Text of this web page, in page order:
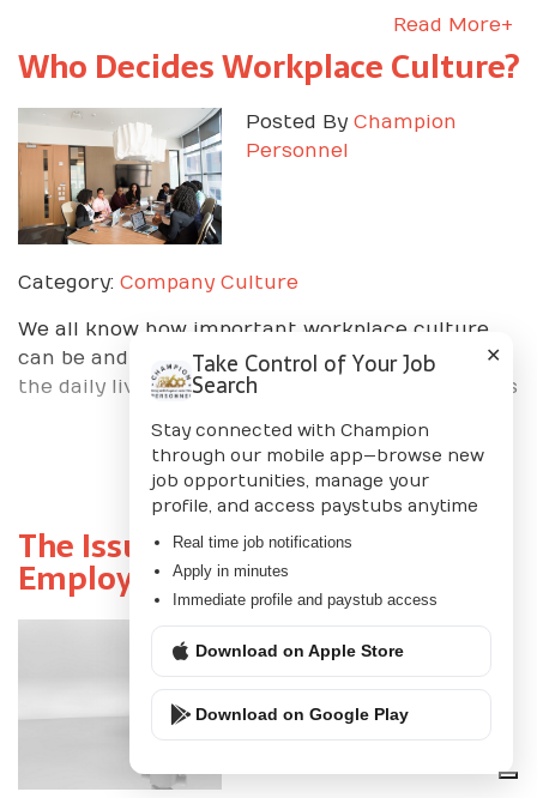
Read More+
Who Decides Workplace Culture?
Posted By Champion
Personnel
Category: Company Culture
We all know how important workplace culture
can be and the importance of the role it plays in
the daily lives of employees and business leaders
Read More+
The Issue with Using Online
Employee Recruiting
Posted ByChampion
Personnel
✕
Take Control of Your Job
Search
Stay connected with Champion
through our mobile app—browse new
job opportunities, manage your
profile, and access paystubs anytime
Real time job notifications
Apply in minutes
Immediate profile and paystub access
Download on Apple Store
Download on Google Play